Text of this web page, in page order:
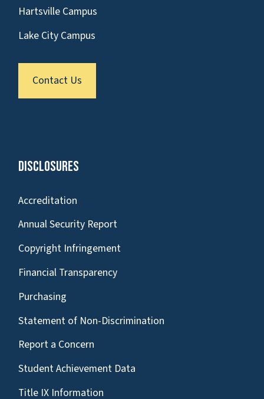
Hartsville Campus
Lake City Campus
Contact Us
Disclosures
Accreditation
Annual Security Report
Copyright Infringement
Financial Transparency
Purchasing
Statement of Non-Discrimination
Report a Concern
Student Achievement Data
Title IX Information